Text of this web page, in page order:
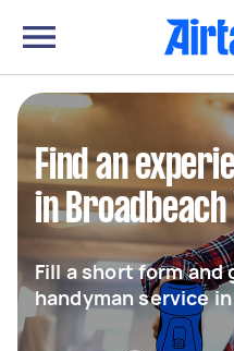
Find an
in
Fill a short form
handyman service